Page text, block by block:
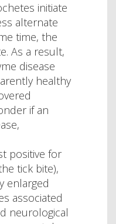
initiate
alternate
time, the
As a result,
disease
healthy
if an
positive for
tick bite),
enlarged
associated
neurological